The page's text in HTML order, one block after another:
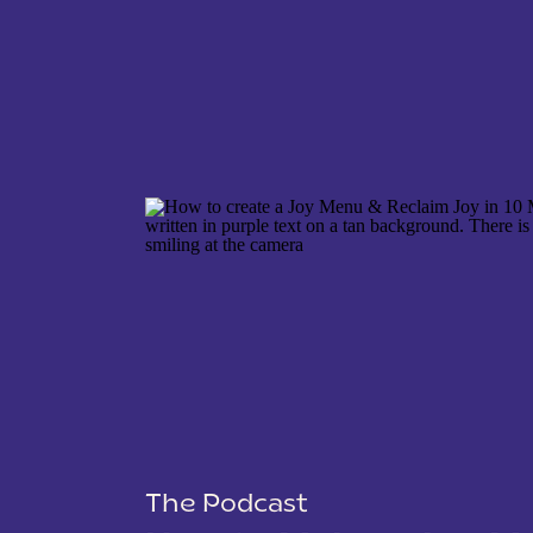
SAVE MY NAME, EMAIL, AND WEBSITE IN THIS
The Podcast